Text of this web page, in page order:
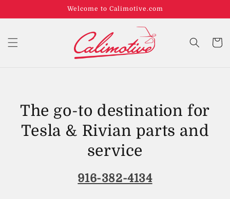
Welcome to Calimotive.com
Cart
The go-to destination for
Tesla & Rivian parts and
service
916-382-4134